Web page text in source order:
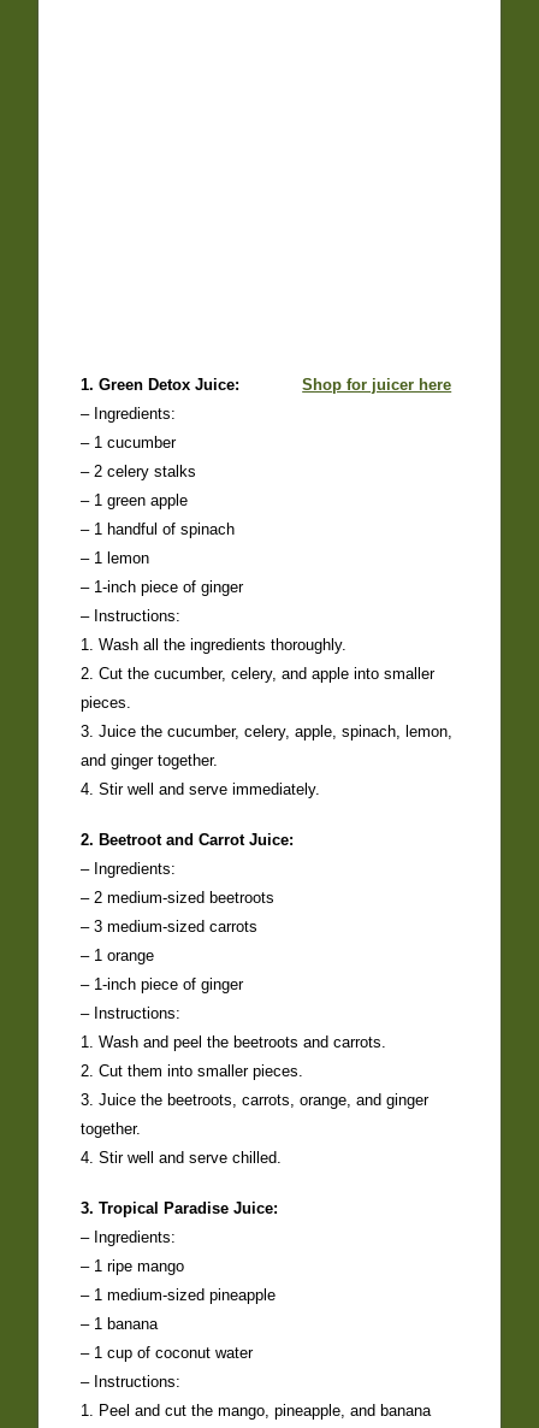
1. Green Detox Juice:Shop for juicer here
– Ingredients:
– 1 cucumber
– 2 celery stalks
– 1 green apple
– 1 handful of spinach
– 1 lemon
– 1-inch piece of ginger
– Instructions:
1. Wash all the ingredients thoroughly.
2. Cut the cucumber, celery, and apple into smaller
pieces.
3. Juice the cucumber, celery, apple, spinach, lemon,
and ginger together.
4. Stir well and serve immediately.
2. Beetroot and Carrot Juice:
– Ingredients:
– 2 medium-sized beetroots
– 3 medium-sized carrots
– 1 orange
– 1-inch piece of ginger
– Instructions:
1. Wash and peel the beetroots and carrots.
2. Cut them into smaller pieces.
3. Juice the beetroots, carrots, orange, and ginger
together.
4. Stir well and serve chilled.
3. Tropical Paradise Juice:
– Ingredients:
– 1 ripe mango
– 1 medium-sized pineapple
– 1 banana
– 1 cup of coconut water
– Instructions:
1. Peel and cut the mango, pineapple, and banana